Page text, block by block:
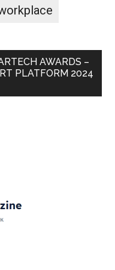
AWARDS –
PLATFORM 2024